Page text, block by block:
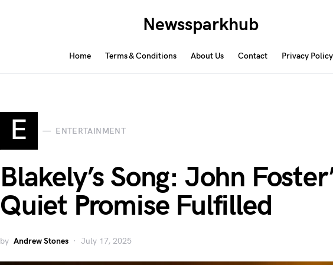
Newssparkhub
Home Terms & Conditions About Us Contact Privacy Policy
E ENTERTAINMENT
Blakely’s Song: John
Quiet Promise Fulfilled
by Andrew Stones July 17, 2025